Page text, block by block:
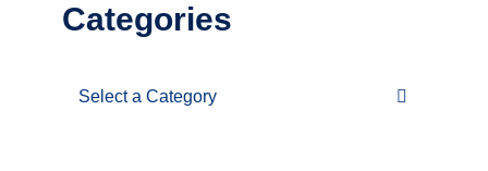
Categories
Categories